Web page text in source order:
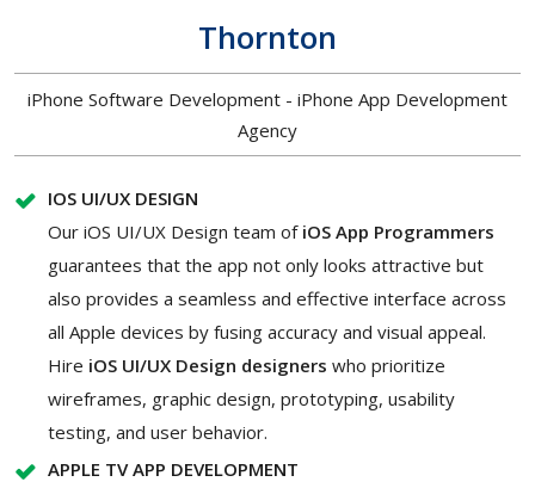
Thornton
iPhone Software Development - iPhone App Development
Agency
IOS UI/UX DESIGN
Our iOS UI/UX Design team of iOS App Programmers
guarantees that the app not only looks attractive but
also provides a seamless and effective interface across
all Apple devices by fusing accuracy and visual appeal.
Hire iOS UI/UX Design designers who prioritize
wireframes, graphic design, prototyping, usability
testing, and user behavior.
APPLE TV APP DEVELOPMENT